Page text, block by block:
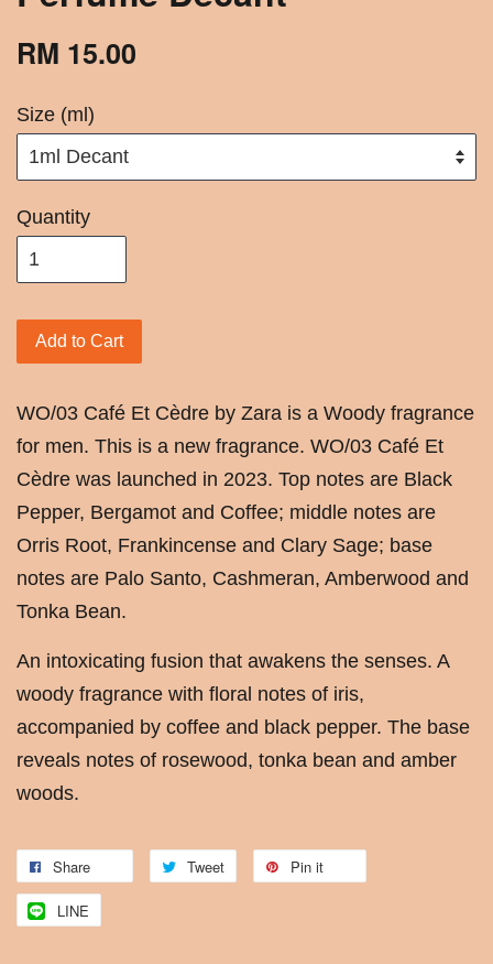
RM 15.00
Size (ml)
Quantity
Add to Cart
WO/03 Café Et Cèdre by Zara is a Woody fragrance
for men. This is a new fragrance. WO/03 Café Et
Cèdre was launched in 2023. Top notes are Black
Pepper, Bergamot and Coffee; middle notes are
Orris Root, Frankincense and Clary Sage; base
notes are Palo Santo, Cashmeran, Amberwood and
Tonka Bean.
An intoxicating fusion that awakens the senses. A
woody fragrance with floral notes of iris,
accompanied by coffee and black pepper. The base
reveals notes of rosewood, tonka bean and amber
woods.
Share Tweet Pin it
LINE